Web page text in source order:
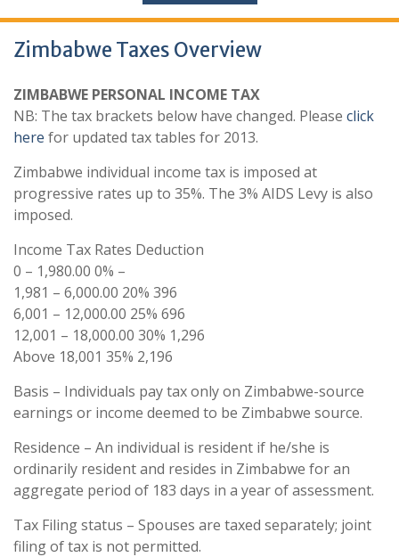
Zimbabwe Taxes Overview
ZIMBABWE PERSONAL INCOME TAX
NB: The tax brackets below have changed. Please click
here for updated tax tables for 2013.
Zimbabwe individual income tax is imposed at
progressive rates up to 35%. The 3% AIDS Levy is also
imposed.
Income Tax Rates Deduction
0 – 1,980.00 0% –
1,981 – 6,000.00 20% 396
6,001 – 12,000.00 25% 696
12,001 – 18,000.00 30% 1,296
Above 18,001 35% 2,196
Basis – Individuals pay tax only on Zimbabwe-source
earnings or income deemed to be Zimbabwe source.
Residence – An individual is resident if he/she is
ordinarily resident and resides in Zimbabwe for an
aggregate period of 183 days in a year of assessment.
Tax Filing status – Spouses are taxed separately; joint
filing of tax is not permitted.